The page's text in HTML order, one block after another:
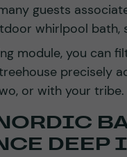
guests
whirlpool bath,
module, you can
precisely
or with your tribe.
DEEP